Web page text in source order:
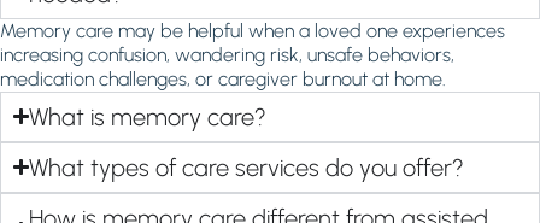
Memory care may be helpful when a loved one experiences
increasing confusion, wandering risk, unsafe behaviors,
medication challenges, or caregiver burnout at home.
What is memory care?
What types of care services do you offer?